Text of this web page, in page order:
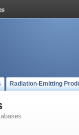
Radiation-Emitting